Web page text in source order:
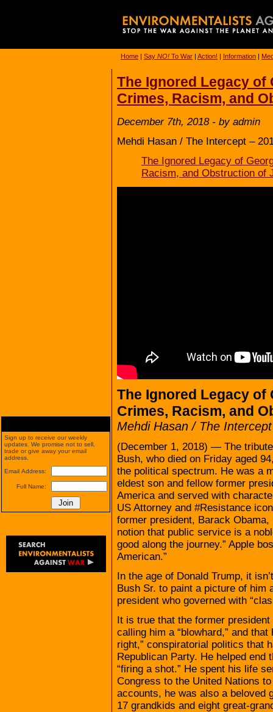
Home | Say NO! To War | Action! | Information |
The Ignored Legacy of
Crimes, Racism, and
December 7th, 2018 - by admin
Mehdi Hasan / The Intercept –
The Ignored Legacy of
Racism, and Obstruction of
The Ignored Legacy of
Crimes, Racism, and
Mehdi Hasan / The Intercept
(December 1, 2018) — The
Bush, who died on Friday aged
the political spectrum. He was a
eldest son and fellow former
America and served with
US Attorney and #Resistance
former president, Barack Obama,
notion that public service is a
good along the journey.” Apple
American.”
In the age of Donald Trump, it
Bush Sr. to paint a picture of him
president who governed with
It is true that the former
calling him a “blowhard,” and
right,” conspiratorial politics that
Republican Party. He helped end
“firing a shot.” He spent his life
Congress to the United Nations
accounts, he was also a beloved
17 grandkids and eight great-
Sign up to receive our weekly
updates. We promise not to sell,
trade or give away your email
address.
Email Address:
Full Name: